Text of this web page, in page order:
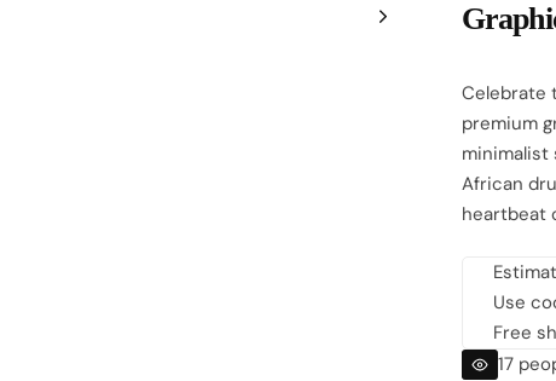
Celebrate
premium
minimalist
African
heartbeat
Use
Free
17